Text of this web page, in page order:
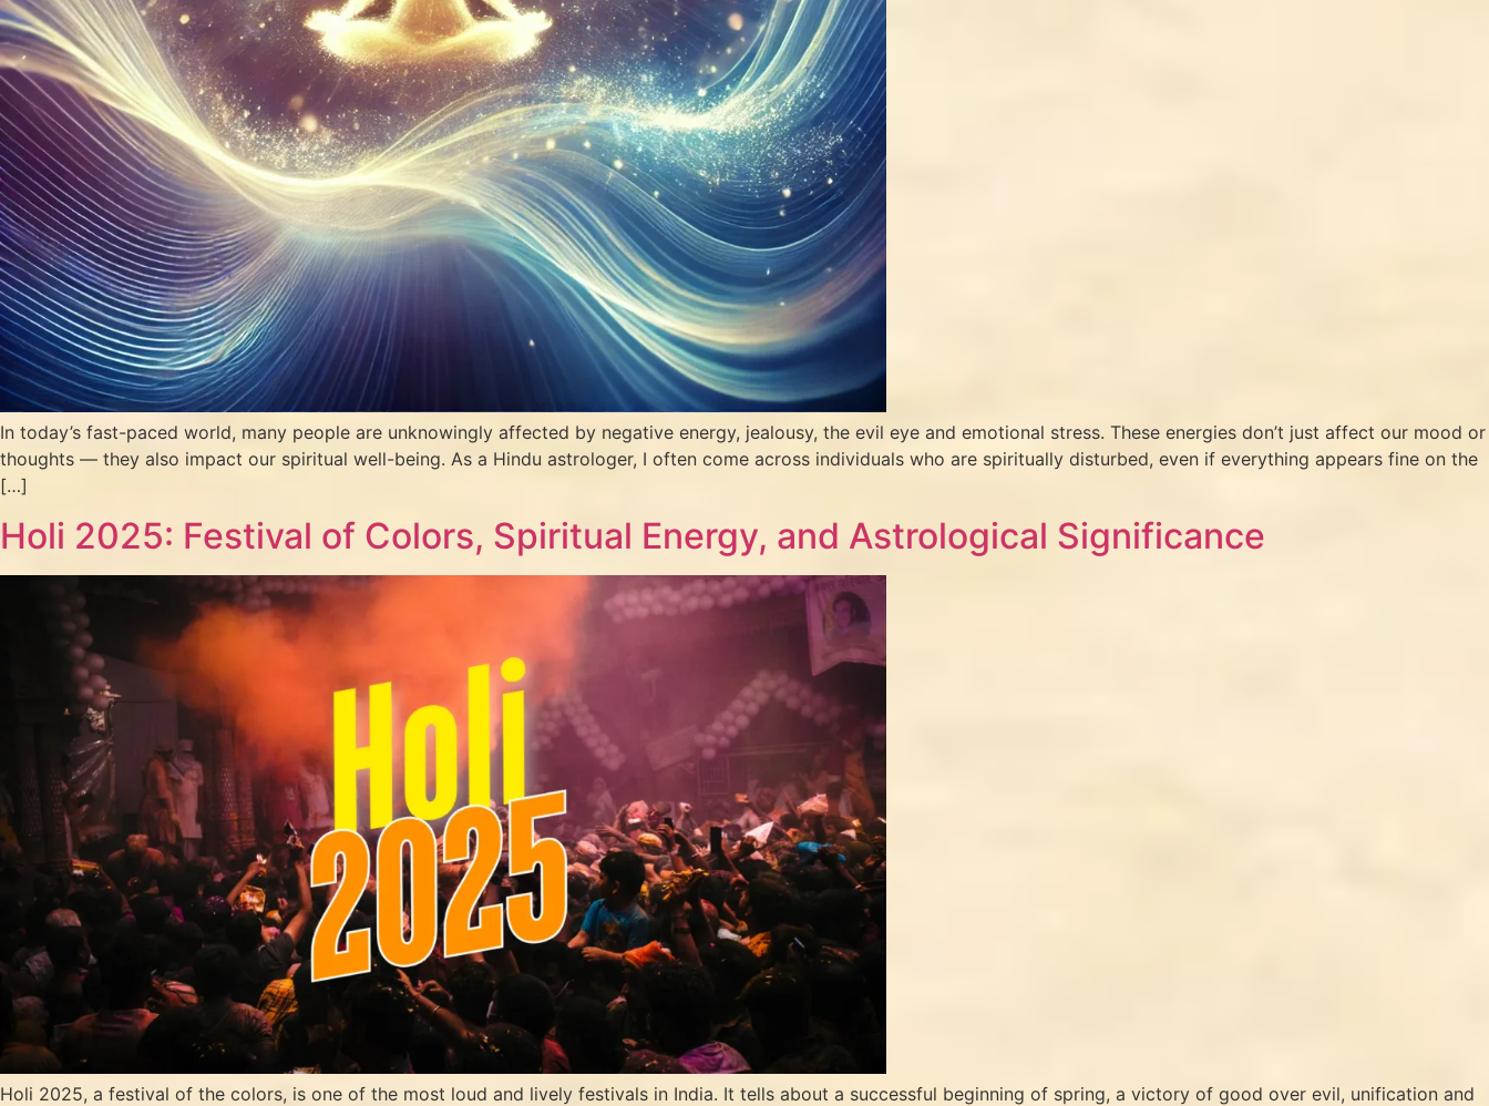
In today’s fast-paced world, many people are unknowingly affected by negative energy, jealousy, the evil eye and emotional stress. These energies don’t just affect our mood or
thoughts — they also impact our spiritual well-being. As a Hindu astrologer, I often come across individuals who are spiritually disturbed, even if everything appears fine on the
[…]
Holi 2025: Festival of Colors, Spiritual Energy, and Astrological Significance
Holi 2025, a festival of the colors, is one of the most loud and lively festivals in India. It tells about a successful beginning of spring, a victory of good over evil, unification and